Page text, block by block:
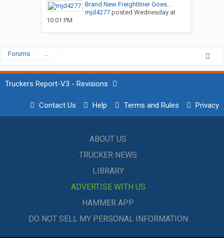
Brand New Freightliner Goes...
mjd4277posted Wednesday at
10:01 PM
Forums ...
Truckers Report-V3 - Revisions
Contact Us Help Terms and Rules Privacy
ABOUT US
TRUCKER NEWS
LIBRARY
ADVERTISE WITH US
HAMMER APP
DO NOT SELL MY PERSONAL INFORMATION